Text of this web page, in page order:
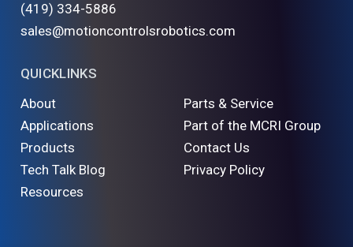
(419) 334-5886
sales@motioncontrolsrobotics.com
QUICKLINKS
About
Applications
Products
Tech Talk Blog
Resources
Parts & Service
Part of the MCRI Group
Contact Us
Privacy Policy